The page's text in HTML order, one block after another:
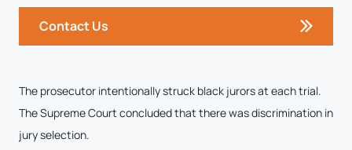
Contact Us
The prosecutor intentionally struck black jurors at each trial.
The Supreme Court concluded that there was discrimination in
jury selection.